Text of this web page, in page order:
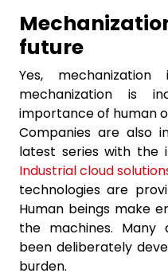
future
Yes,
mechanization is
importance of human
Companies are also
latest series with the
Industrial cloud
technologies are
Human beings make
the machines. Many
been deliberately
burden.